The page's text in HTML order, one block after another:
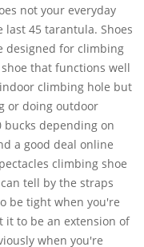
not your everyday
45 tarantula. Shoes
designed for climbing
that functions well
climbing hole but
or doing outdoor
bucks depending on
a good deal online
climbing shoe
tell by the straps
be tight when you're
it to be an extension of
when you're